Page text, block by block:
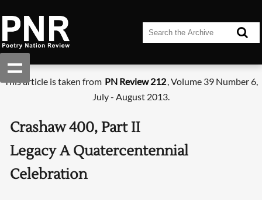
This article is taken from PN Review 212, Volume 39 Number 6,
July - August 2013.
Crashaw 400, Part II
Legacy A Quatercentennial
Celebration